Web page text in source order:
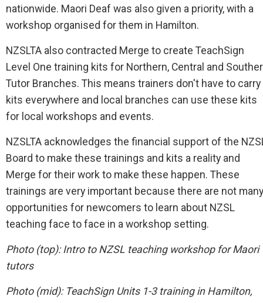
nationwide. Maori Deaf was also given a priority, with a
workshop organised for them in Hamilton.
NZSLTA also contracted Merge to create TeachSign
Level One training kits for Northern, Central and
Tutor Branches. This means trainers don't have to carry
kits everywhere and local branches can use these kits
for local workshops and events.
NZSLTA acknowledges the financial support of the
Board to make these trainings and kits a reality and
Merge for their work to make these happen. These
trainings are very important because there are not many
opportunities for newcomers to learn about NZSL
teaching face to face in a workshop setting.
Photo (top):Intro to NZSL teaching workshop for Maori
tutors
Photo (mid): TeachSign Units 1-3 training in Hamilton,